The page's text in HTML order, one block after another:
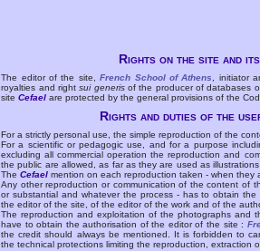
Rights on the site and
The editor of the site,French School of Athens , initiator
royalties and rightsui generisof the producer of databases
siteCefael are protected by the general provisions of the
Rights and duties of the
For a strictly personal use, the simple reproduction of the
For a scientific or pedagogic use, and for a purpose
excluding all commercial operation the reproduction and
the public are allowed, as far as they are used as
TheCefael mention on each reproduction taken - when they
Any other reproduction or communication of the content of
or substantial and whatever the process - has to obtain the
the editor of the site, of the editor of the work and of the
The reproduction and exploitation of the photographs and
have to obtain the authorisation of the editor of the site :
the credit should always be mentioned. It is forbidden to
the technical protections limiting the reproduction, extraction